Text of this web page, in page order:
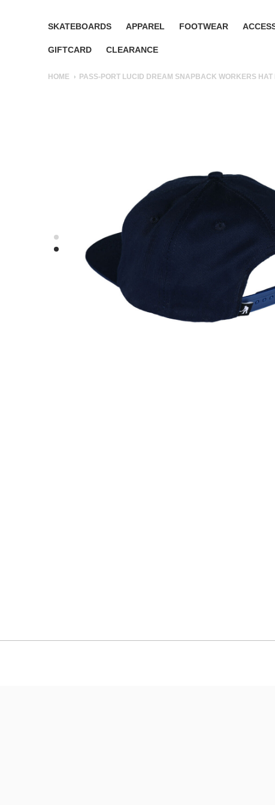
SKATEBOARDS APPAREL FOOTWEAR
GIFTCARD CLEARANCE
HOME PASS-PORT LUCID DREAM SNAPBACK WORKERS HAT